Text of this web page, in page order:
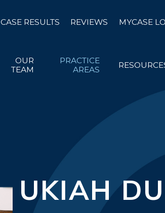
CASE RESULTS REVIEWS MYCASE
OUR
TEAM
PRACTICE
AREAS
UKIAH